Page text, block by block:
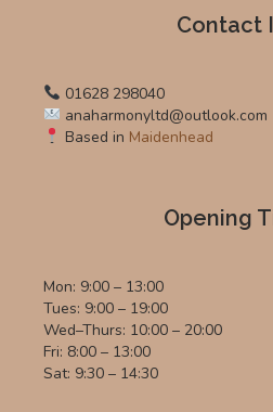
Contact
01628 298040
anaharmonyltd@outlook.com
Based in Maidenhead
Opening
Mon: 9:00 – 13:00
Tues: 9:00 – 19:00
Wed–Thurs: 10:00 – 20:00
Fri: 8:00 – 13:00
Sat: 9:30 – 14:30